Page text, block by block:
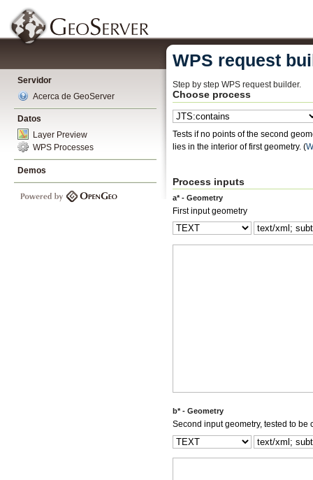
Servidor
Acerca de GeoServer
Datos
Layer Preview
WPS Processes
Demos
WPS request
Step by step WPS request builder.
Choose process
Tests if no points of the second
lies in the interior of first geometry. (
Process inputs
a* - Geometry
First input geometry
b* - Geometry
Second input geometry, tested to be